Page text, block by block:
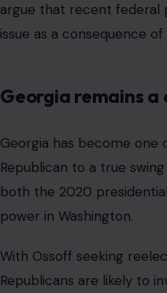
argue that recent federal
issue as a consequence
Georgia remains
Georgia has become
Republican to a true
both the 2020
power in Washington.
With Ossoff seeking
Republicans are likely to